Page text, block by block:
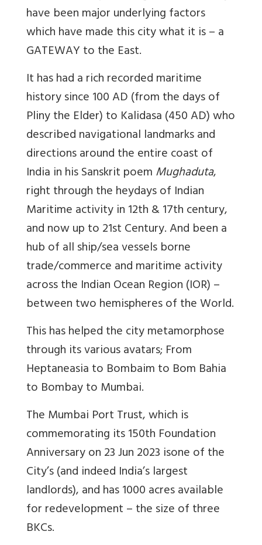
have been major underlying factors
which have made this city what it is – a
GATEWAY to the East.
It has had a rich recorded maritime
history since 100 AD (from the days of
Pliny the Elder) to Kalidasa (450 AD) who
described navigational landmarks and
directions around the entire coast of
India in his Sanskrit poemMughaduta,
right through the heydays of Indian
Maritime activity in 12th & 17th century,
and now up to 21st Century. And been a
hub of all ship/sea vessels borne
trade/commerce and maritime activity
across the Indian Ocean Region (IOR) –
between two hemispheres of the World.
This has helped the city metamorphose
through its various avatars; From
Heptaneasia to Bombaim to Bom Bahia
to Bombay to Mumbai.
The Mumbai Port Trust, which is
commemorating its 150th Foundation
Anniversary on 23 Jun 2023 isone of the
City’s (and indeed India’s largest
landlords), and has 1000 acres available
for redevelopment – the size of three
BKCs.